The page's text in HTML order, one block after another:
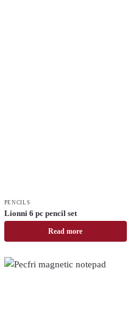
PENCILS
Lionni 6 pc pencil set
Read more